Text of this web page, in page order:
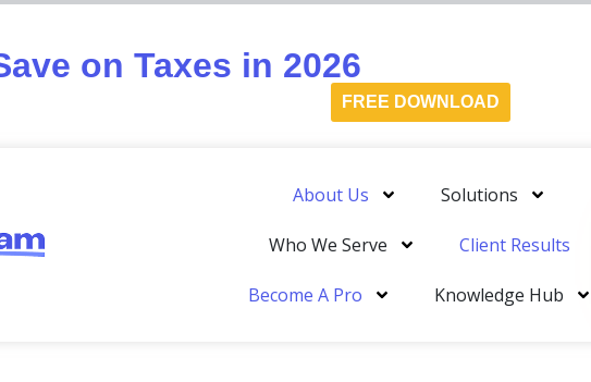
on Taxes in 2026
FREE DOWNLOAD
About Us Solutions
Who We Serve Client Results
Become A Pro Knowledge Hub